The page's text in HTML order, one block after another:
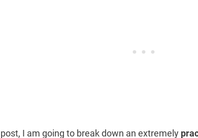
I am going to break down an extremely